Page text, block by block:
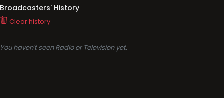
Broadcasters' History
Clear history
You haven't seen Radio or Television yet.